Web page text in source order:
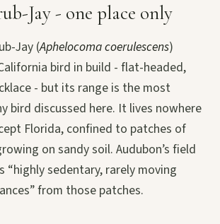
Jay - one place only
Jay (Aphelocoma coerulescens)
bird in build - flat-headed,
- but its range is the most
bird discussed here. It lives nowhere
Florida, confined to patches of
on sandy soil. Audubon’s field
“highly sedentary, rarely moving
from those patches.